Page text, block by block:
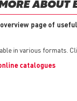
ABOUT
page of
in various formats.
catalogues